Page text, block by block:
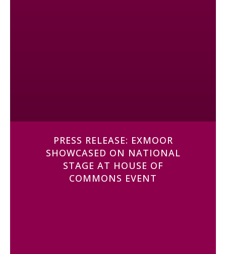
PRESS RELEASE: EXMOOR
SHOWCASED ON NATIONAL
STAGE AT HOUSE OF
COMMONS EVENT